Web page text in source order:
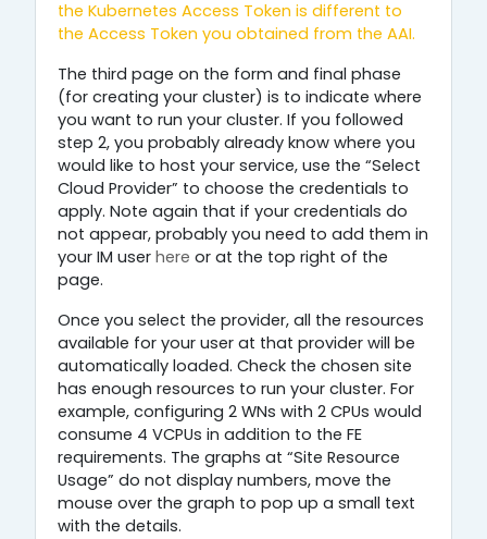
the Kubernetes Access Token is different to
the Access Token you obtained from the AAI.
The third page on the form and final phase
(for creating your cluster) is to indicate where
you want to run your cluster. If you followed
step 2, you probably already know where you
would like to host your service, use the “Select
Cloud Provider” to choose the credentials to
apply. Note again that if your credentials do
not appear, probably you need to add them in
your IM user here or at the top right of the
page.
Once you select the provider, all the resources
available for your user at that provider will be
automatically loaded. Check the chosen site
has enough resources to run your cluster. For
example, configuring 2 WNs with 2 CPUs would
consume 4 VCPUs in addition to the FE
requirements. The graphs at “Site Resource
Usage” do not display numbers, move the
mouse over the graph to pop up a small text
with the details.